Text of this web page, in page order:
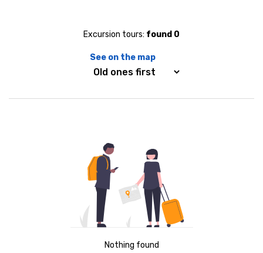
Excursion tours: found 0
See on the map
Nothing found